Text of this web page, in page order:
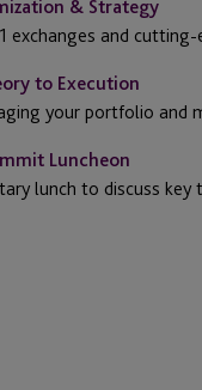
& Strategy
exchanges and
to Execution
your portfolio and
Luncheon
lunch to discuss